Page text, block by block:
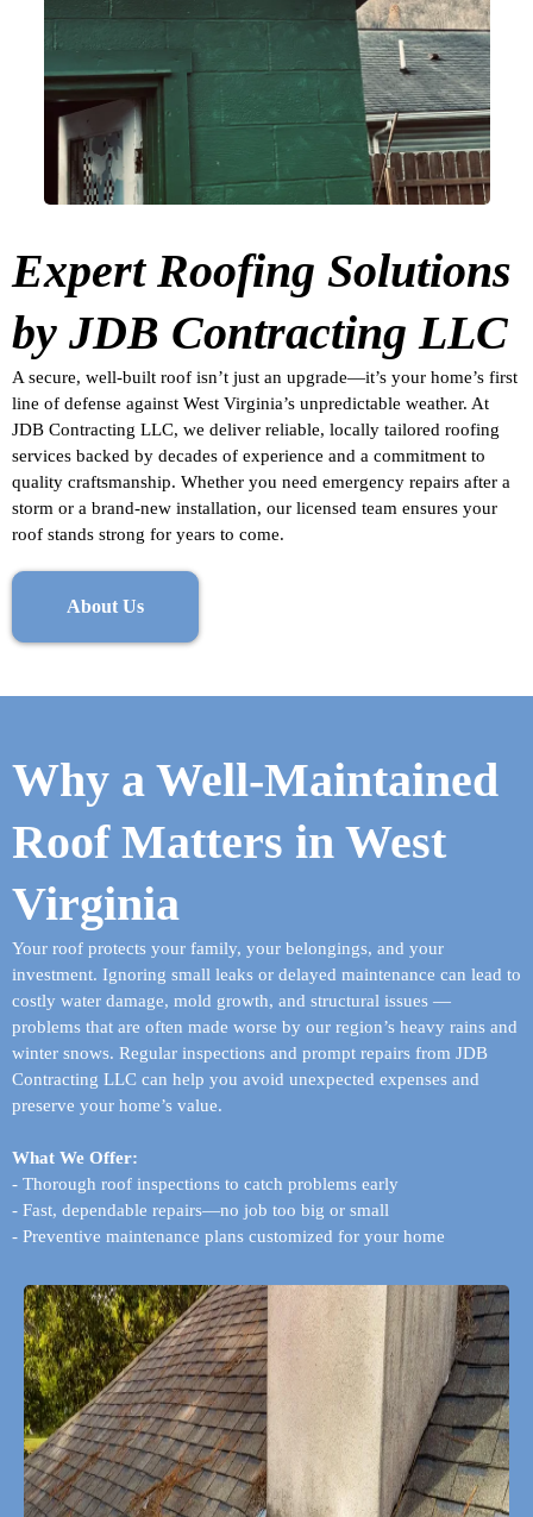
Expert Roofing Solutions
by JDB Contracting LLC
A secure, well-built roof isn’t just an upgrade—it’s your home’s first
line of defense against West Virginia’s unpredictable weather. At
JDB Contracting LLC, we deliver reliable, locally tailored roofing
services backed by decades of experience and a commitment to
quality craftsmanship. Whether you need emergency repairs after a
storm or a brand-new installation, our licensed team ensures your
roof stands strong for years to come.
About Us
Why a Well-Maintained
Roof Matters in West
Virginia
Your roof protects your family, your belongings, and your
investment. Ignoring small leaks or delayed maintenance can lead to
costly water damage, mold growth, and structural issues —
problems that are often made worse by our region’s heavy rains and
winter snows. Regular inspections and prompt repairs from JDB
Contracting LLC can help you avoid unexpected expenses and
preserve your home’s value.
What We Offer:
- Thorough roof inspections to catch problems early
- Fast, dependable repairs—no job too big or small
- Preventive maintenance plans customized for your home